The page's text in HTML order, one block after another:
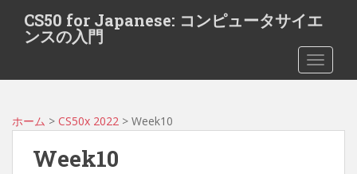
t
CS50 for Japanese: コンピュータサイエ
ンスの入門
ホーム > CS50x 2022 > Week10
Week10